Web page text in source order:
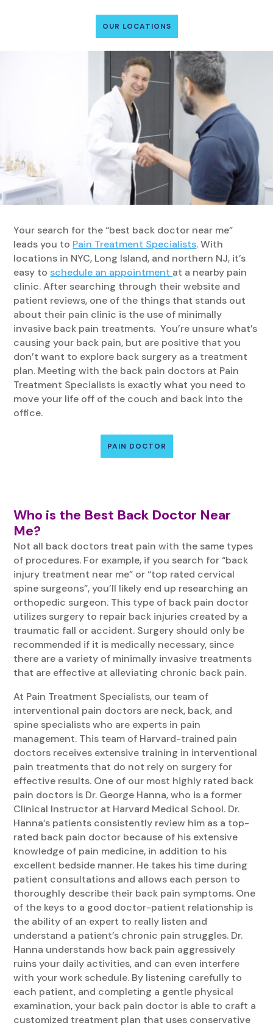
OUR LOCATIONS
Your search for the “best back doctor near me”
leads you to Pain Treatment Specialists. With
locations in NYC, Long Island, and northern NJ, it’s
easy toschedule an appointment at a nearby pain
clinic. After searching through their website and
patient reviews, one of the things that stands out
about their pain clinic is the use of minimally
invasive back pain treatments. You’re unsure what’s
causing your back pain, but are positive that you
don’t want to explore back surgery as a treatment
plan. Meeting with the back pain doctors at Pain
Treatment Specialists is exactly what you need to
move your life off of the couch and back into the
office.
PAIN DOCTOR
Who is the Best Back Doctor Near
Me?
Not all back doctors treat pain with the same types
of procedures. For example, if you search for “back
injury treatment near me” or “top rated cervical
spine surgeons”, you’ll likely end up researching an
orthopedic surgeon. This type of back pain doctor
utilizes surgery to repair back injuries created by a
traumatic fall or accident. Surgery should only be
recommended if it is medically necessary, since
there are a variety of minimally invasive treatments
that are effective at alleviating chronic back pain.
At Pain Treatment Specialists, our team of
interventional pain doctors are neck, back, and
spine specialists who are experts in pain
management. This team of Harvard-trained pain
doctors receives extensive training in interventional
pain treatments that do not rely on surgery for
effective results. One of our most highly rated back
pain doctors is Dr. George Hanna, who is a former
Clinical Instructor at Harvard Medical School. Dr.
Hanna’s patients consistently review him as a top-
rated back pain doctor because of his extensive
knowledge of pain medicine, in addition to his
excellent bedside manner. He takes his time during
patient consultations and allows each person to
thoroughly describe their back pain symptoms. One
of the keys to a good doctor-patient relationship is
the ability of an expert to really listen and
understand a patient’s chronic pain struggles. Dr.
Hanna understands how back pain aggressively
ruins your daily activities, and can even interfere
with your work schedule. By listening carefully to
each patient, and completing a gentle physical
examination, your back pain doctor is able to craft a
customized treatment plan that uses conservative